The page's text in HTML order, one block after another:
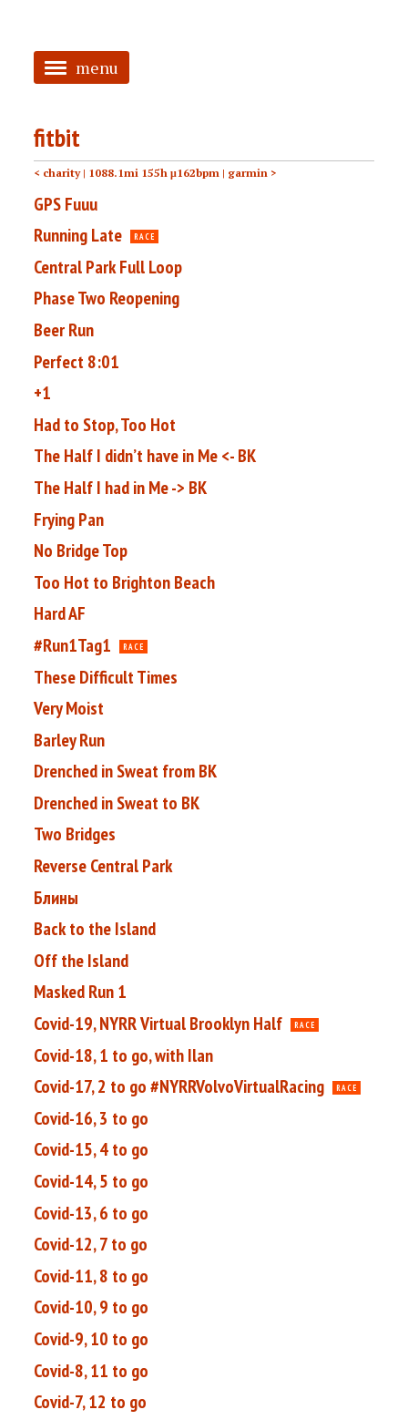
menu
HOME
ABOUT
TAGGED
fitbit
< charity| 1088.1mi 155h μ162bpm | garmin >
GPS Fuuu
Running Late
RACE
Central Park Full Loop
Phase Two Reopening
Beer Run
Perfect 8:01
+1
Had to Stop, Too Hot
The Half I didn’t have in Me <- BK
The Half I had in Me -> BK
Frying Pan
No Bridge Top
Too Hot to Brighton Beach
Hard AF
#Run1Tag1
RACE
These Difficult Times
Very Moist
Barley Run
Drenched in Sweat from BK
Drenched in Sweat to BK
Two Bridges
Reverse Central Park
Блины
Back to the Island
Off the Island
Masked Run 1
Covid-19, NYRR Virtual Brooklyn Half
RACE
Covid-18, 1 to go, with Ilan
Covid-17, 2 to go #NYRRVolvoVirtualRacing
RACE
Covid-16, 3 to go
Covid-15, 4 to go
Covid-14, 5 to go
Covid-13, 6 to go
Covid-12, 7 to go
Covid-11, 8 to go
Covid-10, 9 to go
Covid-9, 10 to go
Covid-8, 11 to go
Covid-7, 12 to go